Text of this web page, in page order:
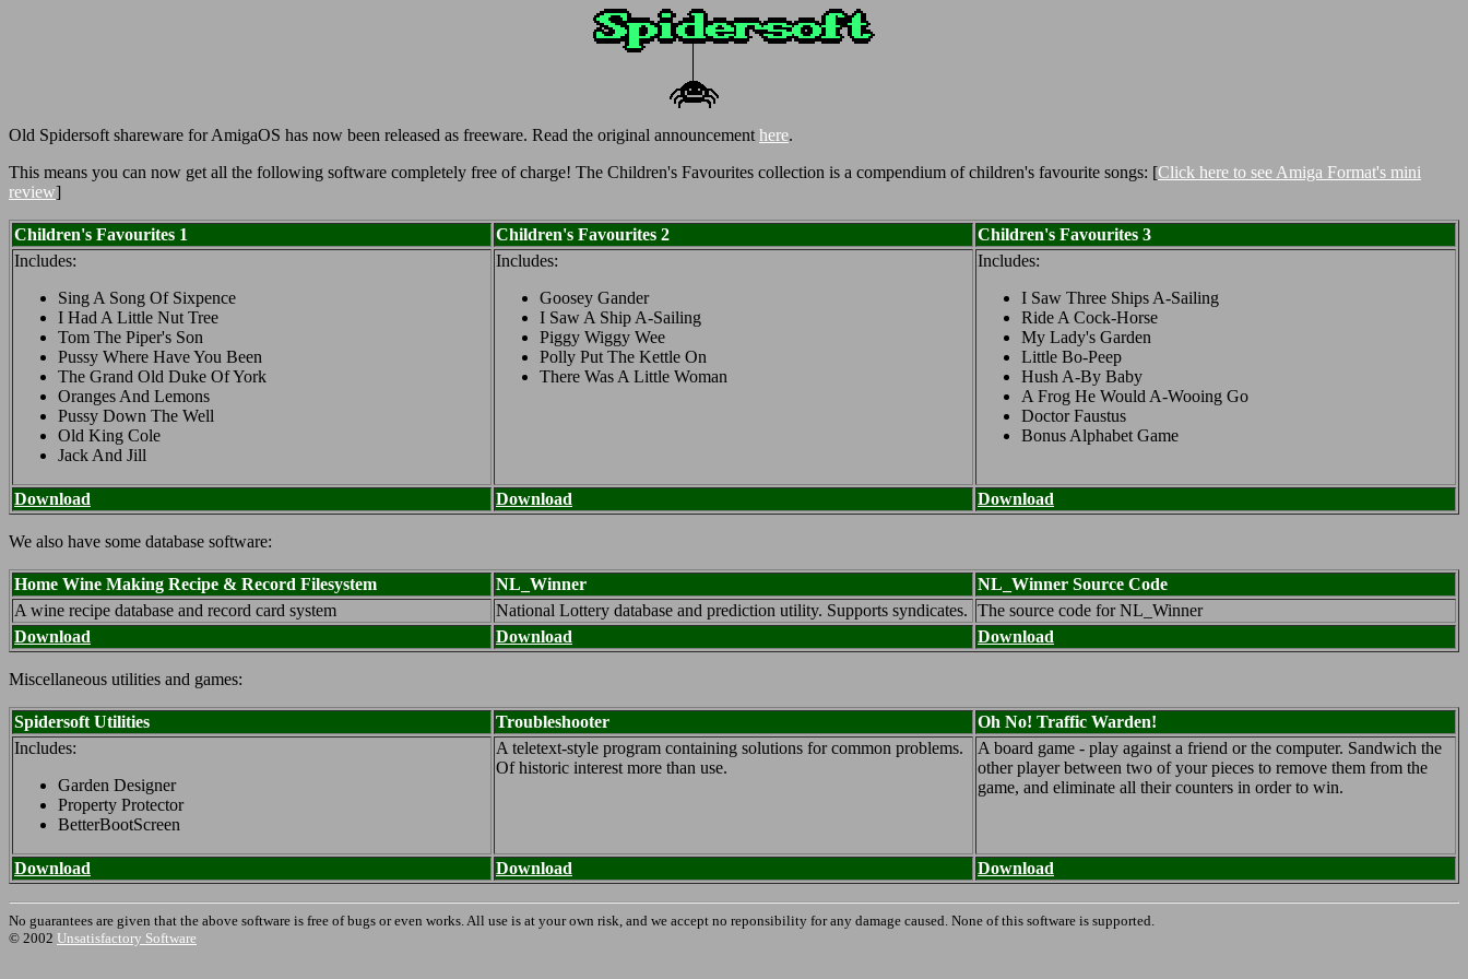
Old Spidersoft shareware for AmigaOS has now been released as freeware. Read the original announcement here.
This means you can now get all the following software completely free of charge! The Children's Favourites collection is a compendium of children's favourite songs: [Click here to see Amiga Format's mini
review]
Children's Favourites 1 Children's Favourites 2
Children's Favourites 3
Includes:
Sing A Song Of Sixpence
I Had A Little Nut Tree
Tom The Piper's Son
Pussy Where Have You Been
The Grand Old Duke Of York
Oranges And Lemons
Pussy Down The Well
Old King Cole
Jack And Jill
Includes:
Goosey Gander
I Saw A Ship A-Sailing
Piggy Wiggy Wee
Polly Put The Kettle On
There Was A Little Woman
Includes:
I Saw Three Ships A-Sailing
Ride A Cock-Horse
My Lady's Garden
Little Bo-Peep
Hush A-By Baby
A Frog He Would A-Wooing Go
Doctor Faustus
Bonus Alphabet Game
Download Download Download
We also have some database software:
Home Wine Making Recipe & Record Filesystem NL_Winner
NL_Winner Source Code
A wine recipe database and record card system
National Lottery database and prediction utility. Supports syndicates. The source code for NL_Winner
Download
Download Download
Miscellaneous utilities and games:
Spidersoft Utilities Troubleshooter
Oh No! Traffic Warden!
Includes:
Garden Designer
Property Protector
BetterBootScreen
A teletext-style program containing solutions for common problems.
Of historic interest more than use.
A board game - play against a friend or the computer. Sandwich the
other player between two of your pieces to remove them from the
game, and eliminate all their counters in order to win.
Download Download Download
No guarantees are given that the above software is free of bugs or even works. All use is at your own risk, and we accept no reponsibility for any damage caused. None of this software is supported.
© 2002 Unsatisfactory Software